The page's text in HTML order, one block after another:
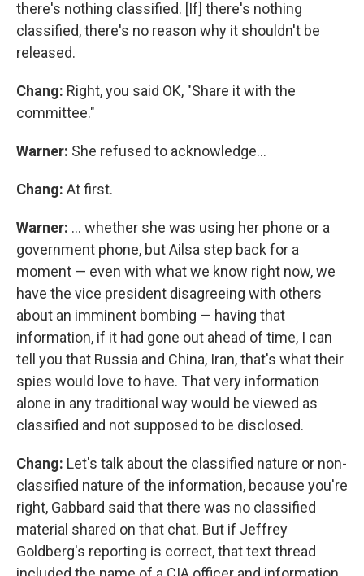
there's nothing classified. [If] there's nothing
classified, there's no reason why it shouldn't be
released.
Chang: Right, you said OK, "Share it with the
committee."
Warner: She refused to acknowledge…
Chang: At first.
Warner: … whether she was using her phone or a
government phone, but Ailsa step back for a
moment — even with what we know right now, we
have the vice president disagreeing with others
about an imminent bombing — having that
information, if it had gone out ahead of time, I can
tell you that Russia and China, Iran, that's what their
spies would love to have. That very information
alone in any traditional way would be viewed as
classified and not supposed to be disclosed.
Chang: Let's talk about the classified nature or non-
classified nature of the information, because you're
right, Gabbard said that there was no classified
material shared on that chat. But if Jeffrey
Goldberg's reporting is correct, that text thread